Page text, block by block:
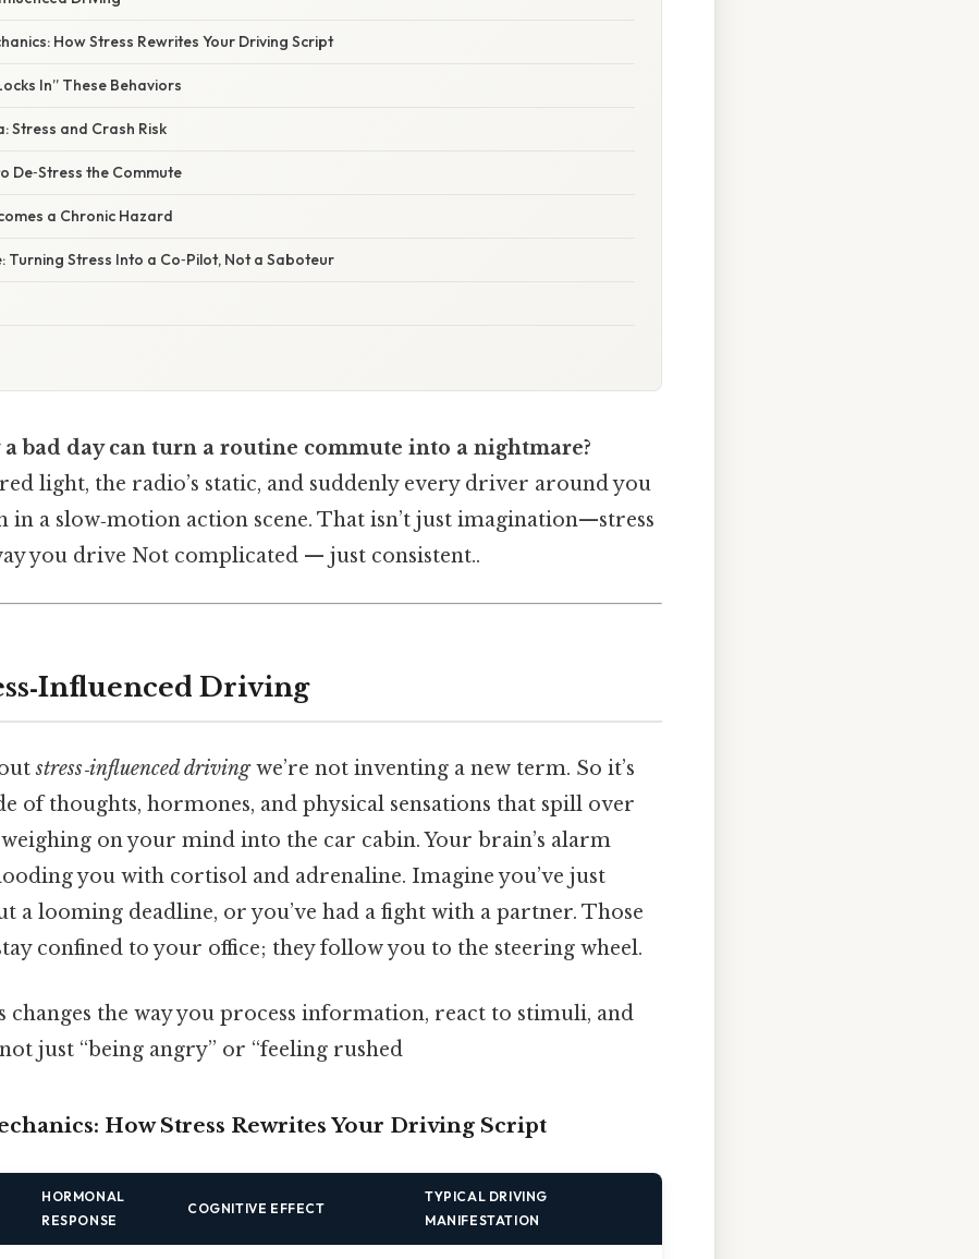
How Stress Rewrites Your Driving Script
In” These Behaviors
Stress and Crash Risk
De‑Stress the Commute
a Chronic Hazard
Turning Stress Into a Co‑Pilot, Not a Saboteur
bad day can turn a routine commute into a nightmare?
red light, the radio’s static, and suddenly every driver around you
in a slow‑motion action scene. That isn’t just imagination—stress
you drive Not complicated — just consistent..
Driving
stress‑influenced drivingwe’re not inventing a new term. So it’s
of thoughts, hormones, and physical sensations that spill over
on your mind into the car cabin. Your brain’s alarm
you with cortisol and adrenaline. Imagine you’ve just
a looming deadline, or you’ve had a fight with a partner. Those
confined to your office; they follow you to the steering wheel.
changes the way you process information, react to stimuli, and
just “being angry” or “feeling rushed
How Stress Rewrites Your Driving Script
HORMONAL
RESPONSE
COGNITIVE EFFECT
TYPICAL DRIVING
MANIFESTATION